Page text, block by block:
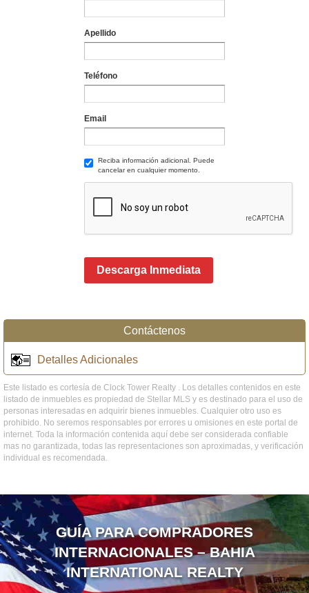
Apellido
Teléfono
Email
Reciba información adicional. Puede
cancelar en cualquier momento.
Descarga Inmediata
Contáctenos
Detalles Adicionales
Este listado es cortesía de Clock Tower Realty . Los detalles contenidos en este
listado de inmuebles es propiedad de Stellar MLS y es destinado para el uso de
personas interesadas en adquirir bienes inmuebles. Cualquier otro uso es
prohibido. No seremos responsables por errores u omisiones en este portal de
internet. Toda la información contenida aquí debe ser considerada confiable
mas no garantizada, todas las representaciones son aproximadas, y verificación
individual es recomendada.
GUÍA PARA COMPRADORES
INTERNACIONALES – BAHIA
INTERNATIONAL REALTY